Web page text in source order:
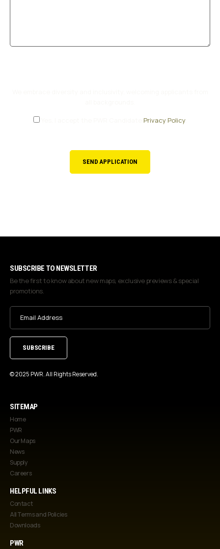
Privacy Policy.
SUBSCRIBE TO NEWSLETTER
Be the first to know about new maps, exclusive previews & special
promotions.
Email
Address
(Required)
© 2025 PWR. All Rights Reserved.
SITEMAP
Home
PWR
Our Maps
News
Supply
Careers
HELPFUL LINKS
Contact
All Terms and Policies
Downloads
PWR